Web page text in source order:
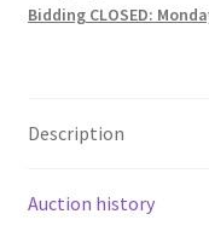
Bidding CLOSED:
Description
Auction history